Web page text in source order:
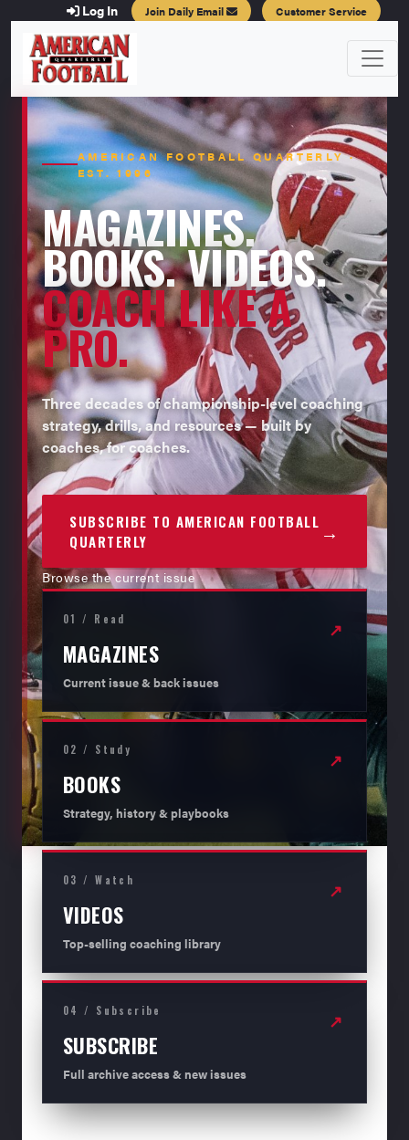
Log In Join Daily Email Customer Service
AMERICAN FOOTBALL QUARTERLY ·
EST. 1996
MAGAZINES.
BOOKS. VIDEOS.
COACH LIKE A
PRO.
Three decades of championship-level coaching
strategy, drills, and resources — built by
coaches, for coaches.
SUBSCRIBE TO AMERICAN FOOTBALL
QUARTERLY
→
Browse the current issue
01 / Read
MAGAZINES
Current issue & back issues
↗
02 / Study
BOOKS
Strategy, history & playbooks
↗
03 / Watch
VIDEOS
Top-selling coaching library
↗
04 / Subscribe
SUBSCRIBE
Full archive access & new issues
↗